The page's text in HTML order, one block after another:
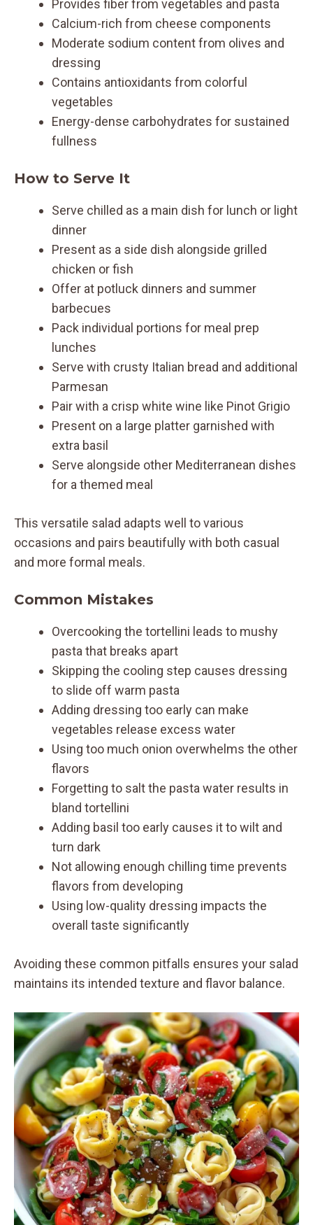
Provides fiber from vegetables and pasta
Calcium-rich from cheese components
Moderate sodium content from olives and
dressing
Contains antioxidants from colorful
vegetables
Energy-dense carbohydrates for sustained
fullness
How to Serve It
Serve chilled as a main dish for lunch or light
dinner
Present as a side dish alongside grilled
chicken or fish
Offer at potluck dinners and summer
barbecues
Pack individual portions for meal prep
lunches
Serve with crusty Italian bread and additional
Parmesan
Pair with a crisp white wine like Pinot Grigio
Present on a large platter garnished with
extra basil
Serve alongside other Mediterranean dishes
for a themed meal
This versatile salad adapts well to various
occasions and pairs beautifully with both casual
and more formal meals.
Common Mistakes
Overcooking the tortellini leads to mushy
pasta that breaks apart
Skipping the cooling step causes dressing
to slide off warm pasta
Adding dressing too early can make
vegetables release excess water
Using too much onion overwhelms the other
flavors
Forgetting to salt the pasta water results in
bland tortellini
Adding basil too early causes it to wilt and
turn dark
Not allowing enough chilling time prevents
flavors from developing
Using low-quality dressing impacts the
overall taste significantly
Avoiding these common pitfalls ensures your salad
maintains its intended texture and flavor balance.